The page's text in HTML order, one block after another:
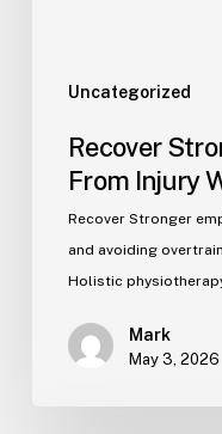
Uncategorized
Recover
From Injury
Recover Stronger
and avoiding
Holistic
Mark
May 3, 2026